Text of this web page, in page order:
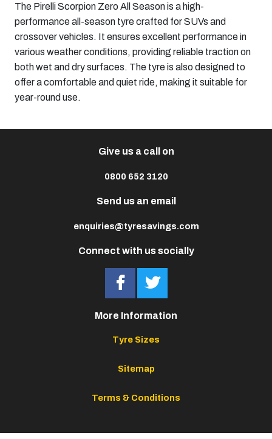
The Pirelli Scorpion Zero All Season is a high-
performance all-season tyre crafted for SUVs and
crossover vehicles. It ensures excellent performance in
various weather conditions, providing reliable traction on
both wet and dry surfaces. The tyre is also designed to
offer a comfortable and quiet ride, making it suitable for
year-round use.​
Connect with us socially
Give us a call on
0800 652 3120
Send us an email
enquiries@tyresavings.com
More Information
Tyre Sizes
Sitemap
Terms & Conditions